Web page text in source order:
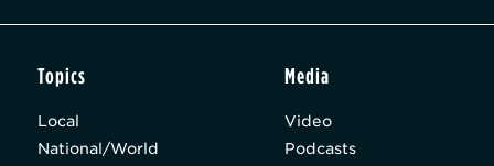
Topics
Local
National/World
Media
Video
Podcasts